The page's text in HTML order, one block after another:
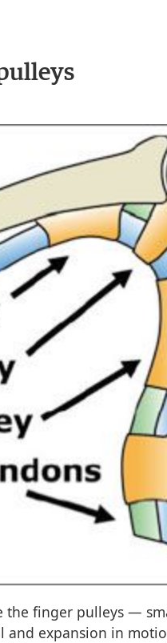
the finger pulleys —
expansion in